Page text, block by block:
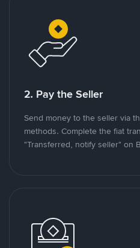
2. Pay the Seller
Send money to the seller via
methods. Complete the fiat
"Transferred, notify seller" on